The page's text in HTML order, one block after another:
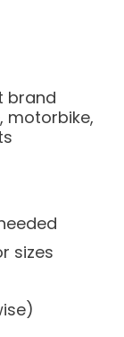
brand
motorbike,
sizes